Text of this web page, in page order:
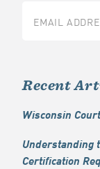
Recent
Wisconsin
Understanding
Certification